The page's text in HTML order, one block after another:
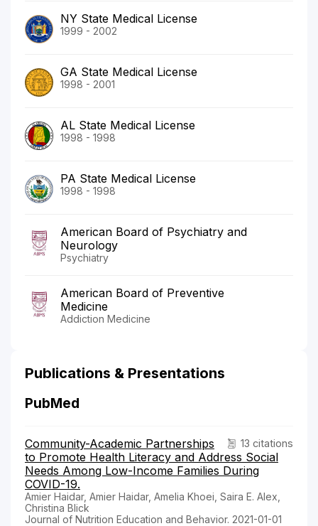
NY State Medical License
1999 - 2002
GA State Medical License
1998 - 2001
AL State Medical License
1998 - 1998
PA State Medical License
1998 - 1998
American Board of Psychiatry and
Neurology
Psychiatry
American Board of Preventive
Medicine
Addiction Medicine
Publications & Presentations
PubMed
13 citations
Community-Academic Partnerships
to Promote Health Literacy and Address Social
Needs Among Low-Income Families During
COVID-19.
Amier Haidar, Amier Haidar, Amelia Khoei, Saira E. Alex,
Christina Blick
Journal of Nutrition Education and Behavior. 2021-01-01